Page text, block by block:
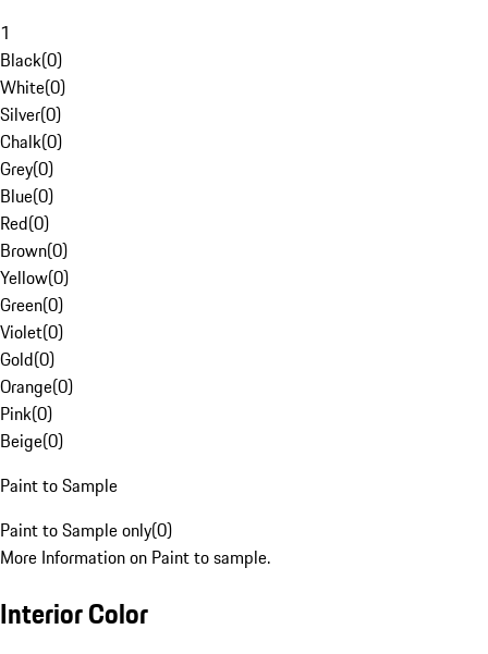
1
Black(0)
White(0)
Silver(0)
Chalk(0)
Grey(0)
Blue(0)
Red(0)
Brown(0)
Yellow(0)
Green(0)
Violet(0)
Gold(0)
Orange(0)
Pink(0)
Beige(0)
Paint to Sample
Paint to Sample only(0)
More Information on Paint to sample.
Interior Color